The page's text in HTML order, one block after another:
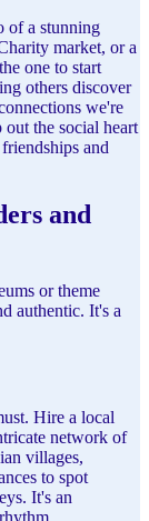
of a stunning
market, or a
one to start
others discover
we're
the social heart
and
and
or theme
authentic. It's a
Hire a local
network of
villages,
to spot
It's an